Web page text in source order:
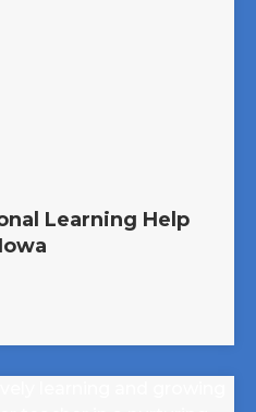
Learning Help